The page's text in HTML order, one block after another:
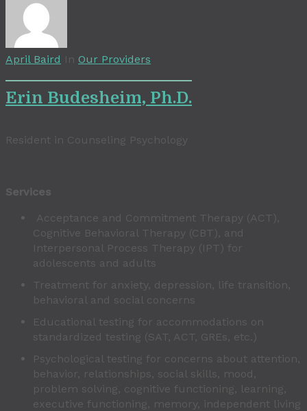
April Baird In Our Providers
Erin Budesheim, Ph.D.
Resident in Counseling Psychology
Services
Acceptance and Commitment Therapy (ACT),
Cognitive Behavioral Therapy (CBT), and
Interpersonal Process Therapy (IPT) for
adolescents and adults
Treatment for anxiety, depression, life transition,
behavioral and social concerns
Educational testing for accommodations on
standardized testing (SAT, ACT, GREs, etc.)
Psychological testing for concerns about attention,
behavior, relationships, social skills, mood,
problem solving, cognitive functioning, learning,
executive functioning, memory, independent living